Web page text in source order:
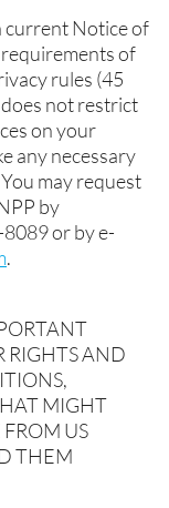
current Notice of
of
rules (45
does not restrict
on your
any necessary
may request
by
or by e-
.
RIGHTS AND
MIGHT
US
THEM